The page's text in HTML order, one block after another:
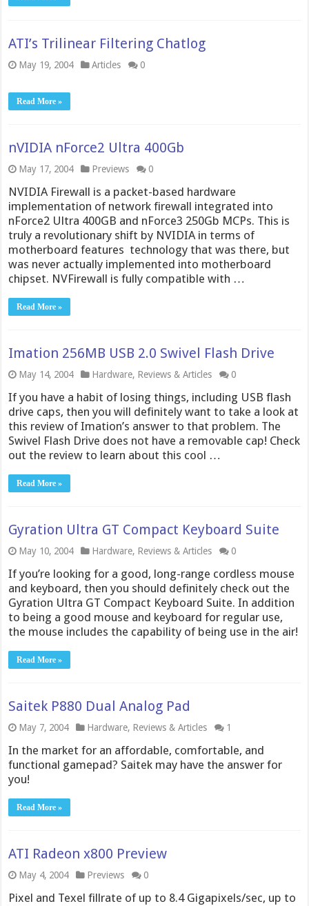
ATI’s Trilinear Filtering Chatlog
May 19, 2004 Articles 0
Read More »
nVIDIA nForce2 Ultra 400Gb
May 17, 2004 Previews 0
NVIDIA Firewall is a packet-based hardware
implementation of network firewall integrated into
nForce2 Ultra 400GB and nForce3 250Gb MCPs. This is
truly a revolutionary shift by NVIDIA in terms of
motherboard features  technology that was there, but
was never actually implemented into motherboard
chipset. NVFirewall is fully compatible with …
Read More »
Imation 256MB USB 2.0 Swivel Flash Drive
May 14, 2004 Hardware, Reviews & Articles 0
If you have a habit of losing things, including USB flash
drive caps, then you will definitely want to take a look at
this review of Imation’s answer to that problem. The
Swivel Flash Drive does not have a removable cap! Check
out the review to learn about this cool …
Read More »
Gyration Ultra GT Compact Keyboard Suite
May 10, 2004 Hardware, Reviews & Articles 0
If you’re looking for a good, long-range cordless mouse
and keyboard, then you should definitely check out the
Gyration Ultra GT Compact Keyboard Suite. In addition
to being a good mouse and keyboard for regular use,
the mouse includes the capability of being use in the air!
Read More »
Saitek P880 Dual Analog Pad
May 7, 2004 Hardware, Reviews & Articles 1
In the market for an affordable, comfortable, and
functional gamepad? Saitek may have the answer for
you!
Read More »
ATI Radeon x800 Preview
May 4, 2004 Previews 0
Pixel and Texel fillrate of up to 8.4 Gigapixels/sec, up to